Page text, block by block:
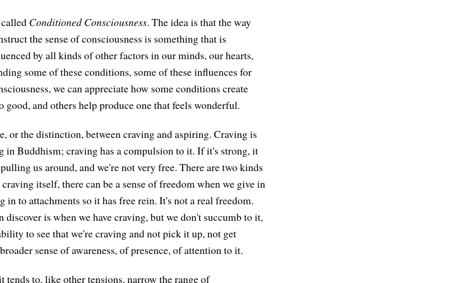
Conditioned Consciousness. The idea is that the way
the sense of consciousness is something that is
by all kinds of other factors in our minds, our hearts,
some of these conditions, some of these influences for
we can appreciate how some conditions create
good, and others help produce one that feels wonderful.
or the distinction, between craving and aspiring. Craving is
in Buddhism; craving has a compulsion to it. If it's strong, it
us around, and we're not very free. There are two kinds
itself, there can be a sense of freedom when we give in
to attachments so it has free rein. It's not a real freedom.
is when we have craving, but we don't succumb to it,
to see that we're craving and not pick it up, not get
sense of awareness, of presence, of attention to it.
to, like other tensions, narrow the range of